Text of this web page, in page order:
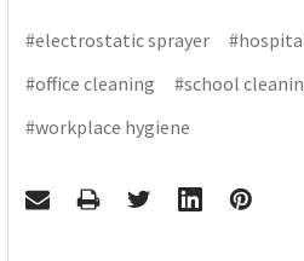
#electrostatic sprayer
#office cleaning
#school
#workplace hygiene